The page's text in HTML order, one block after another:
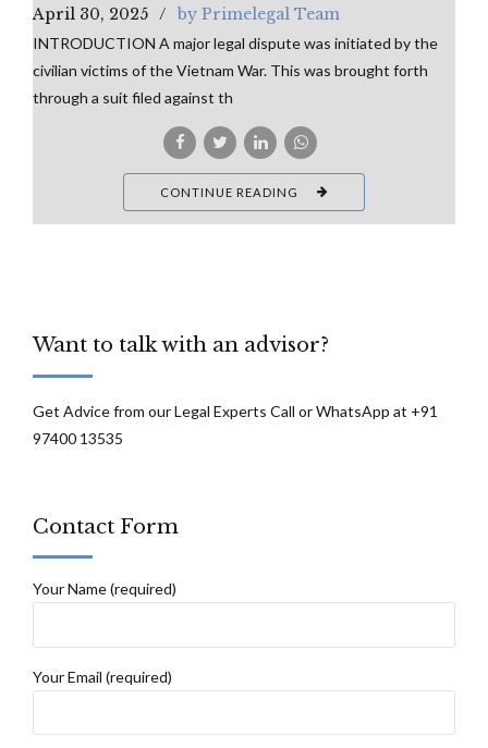
April 30, 2025 by Primelegal Team
INTRODUCTION A major legal dispute was initiated by the
civilian victims of the Vietnam War. This was brought forth
through a suit filed against th
CONTINUE READING
Want to talk with an advisor?
Get Advice from our Legal Experts Call or WhatsApp at +91
97400 13535
Contact Form
Your Name (required)
Your Email (required)